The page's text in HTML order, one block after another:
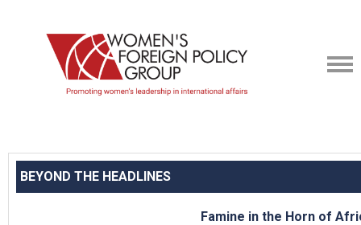
BEYOND THE HEADLINES
Famine in the Horn of